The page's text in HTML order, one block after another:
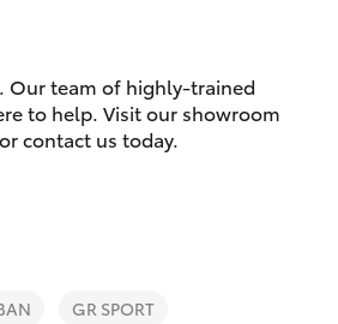
Parts
Our team of highly-trained
to help. Visit our showroom
contact us today.
GR SPORT